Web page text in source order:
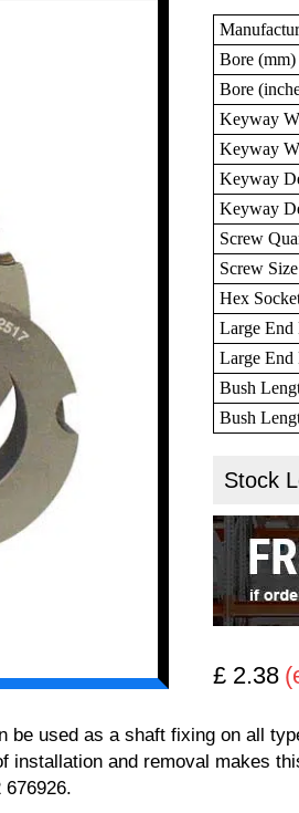
Bore (mm)
Bore
Keyway
Keyway
Keyway
Keyway
Screw
Screw
Hex
Large End
Large End
Bush
Bush
Stock
£ 2.38
be used as a shaft fixing on all
installation and removal makes